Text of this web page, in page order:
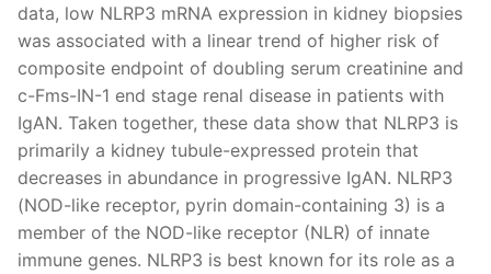
data, low NLRP3 mRNA expression in kidney biopsies
was associated with a linear trend of higher risk of
composite endpoint of doubling serum creatinine and
c-Fms-IN-1 end stage renal disease in patients with
IgAN. Taken together, these data show that NLRP3 is
primarily a kidney tubule-expressed protein that
decreases in abundance in progressive IgAN. NLRP3
(NOD-like receptor, pyrin domain-containing 3) is a
member of the NOD-like receptor (NLR) of innate
immune genes. NLRP3 is best known for its role as a